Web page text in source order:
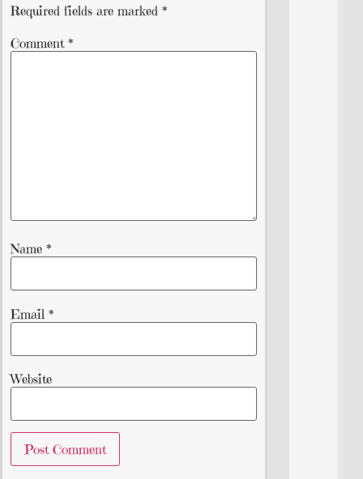
Required fields are marked *
Comment *
Name *
Email *
Website